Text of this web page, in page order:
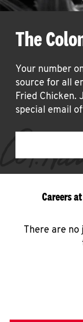
The
Your number
source for all
Fried Chicken.
special email
Careers
There are